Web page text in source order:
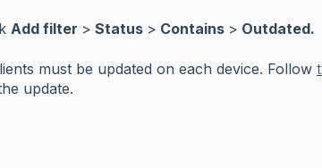
Add filter > Status > Contains > Outdated.
must be updated on each device. Follow
update.